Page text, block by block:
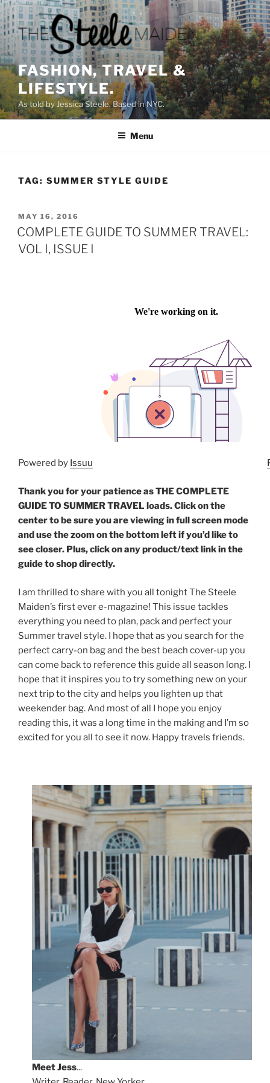
Skip
to
content
FASHION, TRAVEL &
LIFESTYLE.
As told by Jessica Steele. Based in NYC.
Menu
TAG: SUMMER STYLE GUIDE
POSTED
ON
MAY 16, 2016
COMPLETE GUIDE TO SUMMER TRAVEL:
VOL I, ISSUE I
Powered by Issuu
Thank you for your patience as THE COMPLETE
GUIDE TO SUMMER TRAVEL loads. Click on the
center to be sure you are viewing in full screen mode
and use the zoom on the bottom left if you’d like to
see closer. Plus, click on any product/text link in the
guide to shop directly.
I am thrilled to share with you all tonight The Steele
Maiden’s first ever e-magazine! This issue tackles
everything you need to plan, pack and perfect your
Summer travel style. I hope that as you search for the
perfect carry-on bag and the best beach cover-up you
can come back to reference this guide all season long. I
hope that it inspires you to try something new on your
next trip to the city and helps you lighten up that
weekender bag. And most of all I hope you enjoy
reading this, it was a long time in the making and I’m so
excited for you all to see it now. Happy travels friends.
MeetJess...